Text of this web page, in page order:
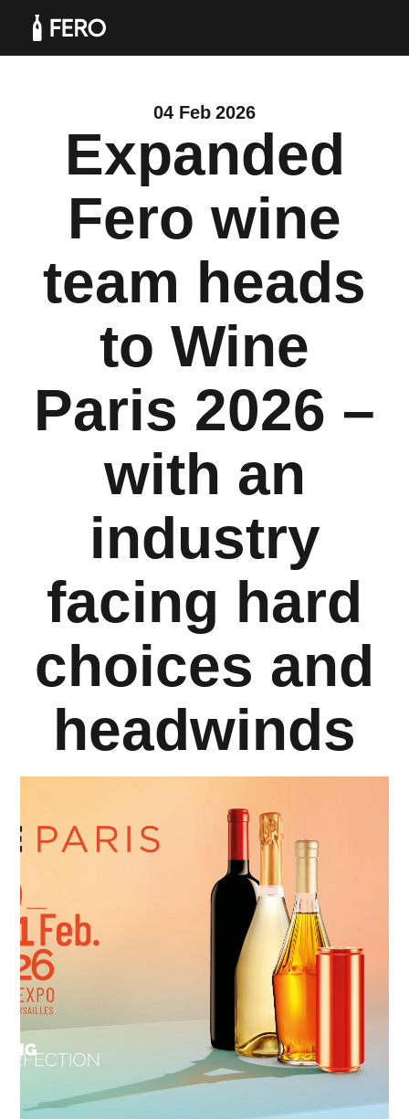
Solutions
Company
04 Feb 2026
Expanded
Fero wine
team heads
to Wine
Paris 2026 –
with an
industry
facing hard
choices and
headwinds